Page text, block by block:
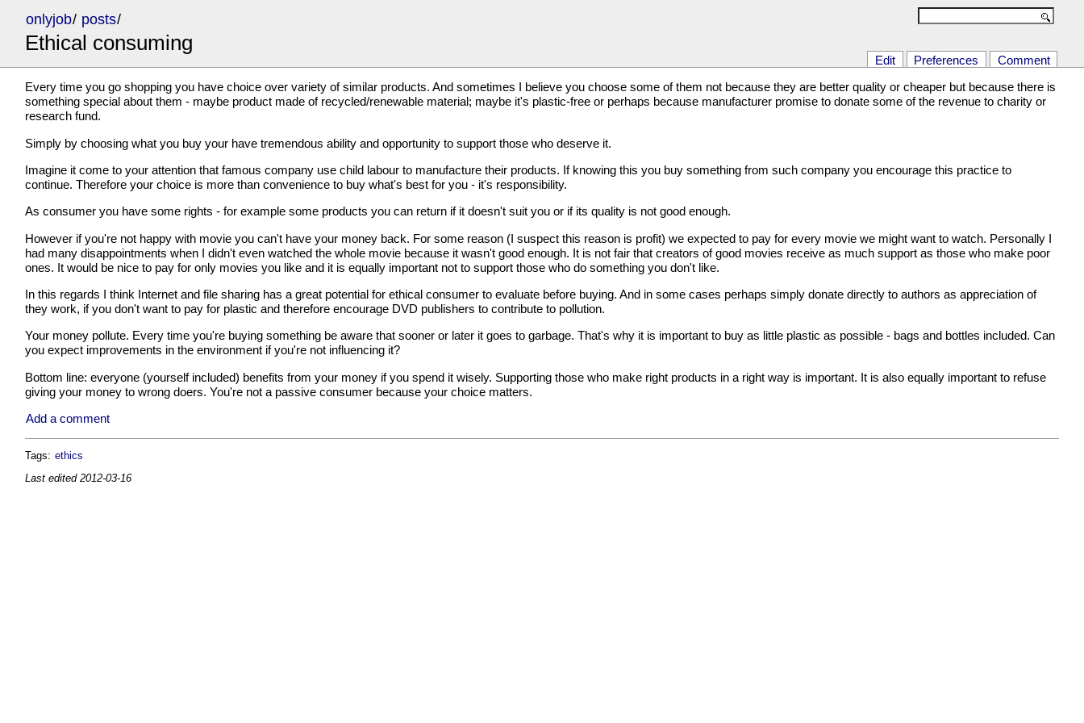
onlyjob/ posts/
Ethical consuming
Edit Preferences
Comment
Every time you go shopping you have choice over variety of similar products. And sometimes I believe you choose some of them not because they are better quality or cheaper but because there is
something special about them - maybe product made of recycled/renewable material; maybe it's plastic-free or perhaps because manufacturer promise to donate some of the revenue to charity or
research fund.
Simply by choosing what you buy your have tremendous ability and opportunity to support those who deserve it.
Imagine it come to your attention that famous company use child labour to manufacture their products. If knowing this you buy something from such company you encourage this practice to
continue. Therefore your choice is more than convenience to buy what's best for you - it's responsibility.
As consumer you have some rights - for example some products you can return if it doesn't suit you or if its quality is not good enough.
However if you're not happy with movie you can't have your money back. For some reason (I suspect this reason is profit) we expected to pay for every movie we might want to watch. Personally I
had many disappointments when I didn't even watched the whole movie because it wasn't good enough. It is not fair that creators of good movies receive as much support as those who make poor
ones. It would be nice to pay for only movies you like and it is equally important not to support those who do something you don't like.
In this regards I think Internet and file sharing has a great potential for ethical consumer to evaluate before buying. And in some cases perhaps simply donate directly to authors as appreciation of
they work, if you don't want to pay for plastic and therefore encourage DVD publishers to contribute to pollution.
Your money pollute. Every time you're buying something be aware that sooner or later it goes to garbage. That's why it is important to buy as little plastic as possible - bags and bottles included. Can
you expect improvements in the environment if you're not influencing it?
Bottom line: everyone (yourself included) benefits from your money if you spend it wisely. Supporting those who make right products in a right way is important. It is also equally important to refuse
giving your money to wrong doers. You're not a passive consumer because your choice matters.
Add a comment
Tags: ethics
Last edited 2012-03-16